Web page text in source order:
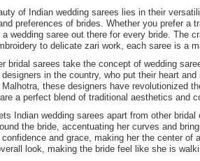
of Indian wedding sarees lies in their
preferences of brides. Whether you prefer a
a wedding saree out there for every bride. The
to delicate zari work, each saree is a
bridal sarees take the concept of wedding
in the country, who put their heart
Malhotra, these designers have revolutionized
a perfect blend of traditional aesthetics and
Indian wedding sarees apart from other
the bride, accentuating her curves and
and grace, making her the center of
look, making the bride feel like she is